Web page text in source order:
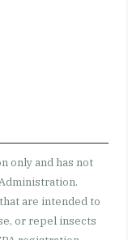
only and has not
are intended to
or repel insects